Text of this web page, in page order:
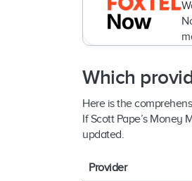
Which
Here is the
If Scott Pape’s Money
updated.
Provider